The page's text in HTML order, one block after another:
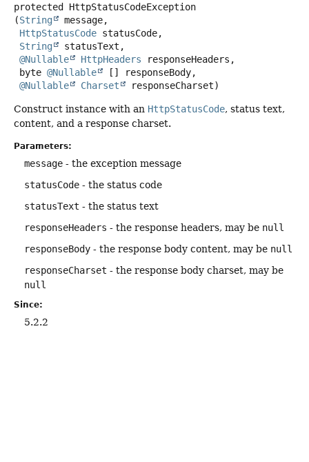
protected HttpStatusCodeException
(String
message,
HttpStatusCode statusCode,
String
statusText,
@Nullable
HttpHeaders responseHeaders,
byte @Nullable
[] responseBody,
@Nullable
Charset responseCharset)
Construct instance with an HttpStatusCode, status text,
content, and a response charset.
Parameters:
message - the exception message
statusCode - the status code
statusText - the status text
responseHeaders - the response headers, may be null
responseBody - the response body content, may be null
responseCharset - the response body charset, may be
null
Since:
5.2.2